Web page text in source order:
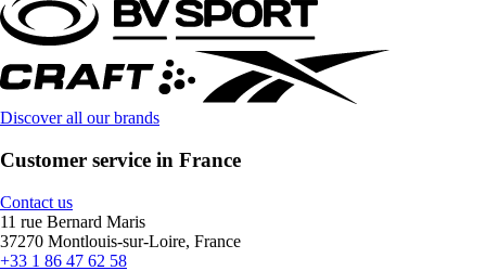
Discover all our brands
Customer service in France
Contact us
11 rue Bernard Maris
37270 Montlouis-sur-Loire, France
+33 1 86 47 62 58